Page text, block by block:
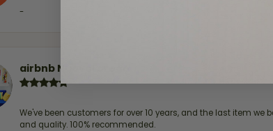
-
airbnb NuevoLaredo
We've been customers for over 10 years, and the last item
and quality. 100% recommended.